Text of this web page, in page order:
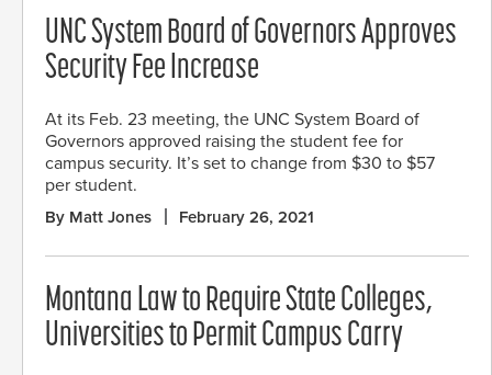
UNC System Board of Governors Approves
Security Fee Increase
At its Feb. 23 meeting, the UNC System Board of
Governors approved raising the student fee for
campus security. It’s set to change from $30 to $57
per student.
By Matt Jones February 26, 2021
Montana Law to Require State Colleges,
Universities to Permit Campus Carry